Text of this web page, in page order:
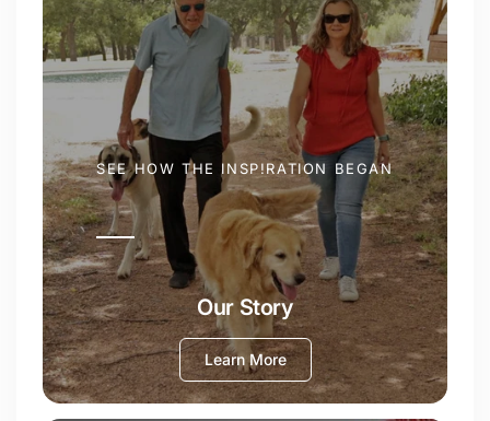
SEE HOW THE INSP!RATION BEGAN
Our Story
Learn More